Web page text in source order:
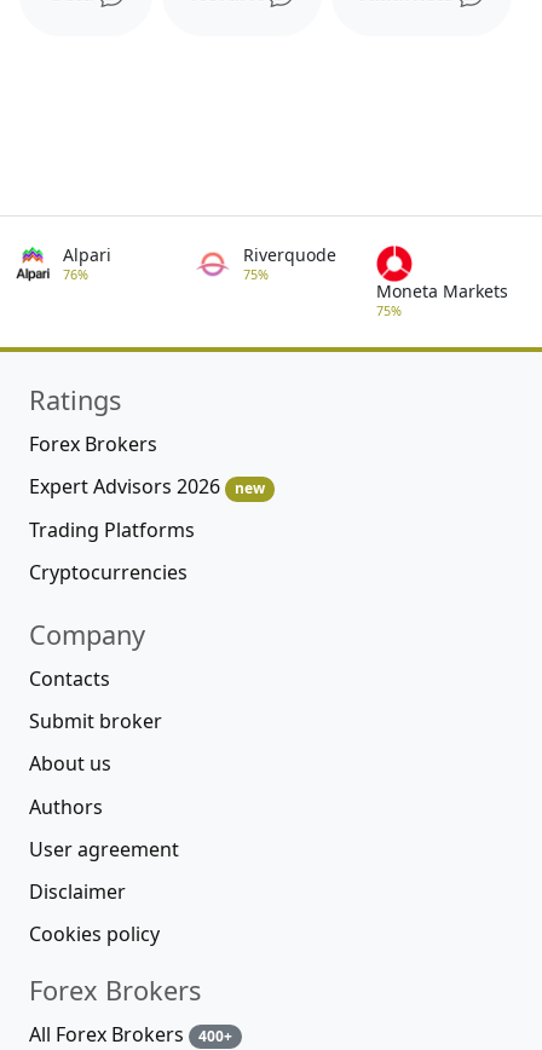
Alpari
76%
Riverquode
75%
Moneta Markets
75%
Ratings
Forex Brokers
Expert Advisors 2026
new
Trading Platforms
Cryptocurrencies
Company
Contacts
Submit broker
About us
Authors
User agreement
Disclaimer
Cookies policy
Forex Brokers
All Forex Brokers 400+